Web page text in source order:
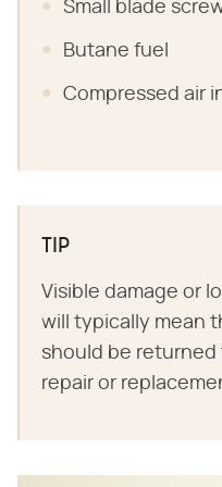
Small blade
Butane fuel
Compressed air
TIP
Visible damage or
will typically mean
should be
repair or